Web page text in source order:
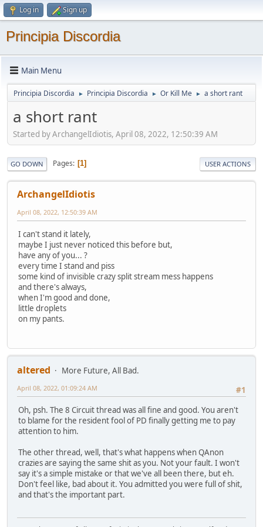
Log in Sign up
Principia Discordia
Main Menu
Principia Discordia ► Principia Discordia ► Or Kill Me ► a short rant
a short rant
Started by ArchangelIdiotis, April 08, 2022, 12:50:39 AM
GO DOWN Pages 1 USER ACTIONS
ArchangelIdiotis
April 08, 2022, 12:50:39 AM
I can't stand it lately,
maybe I just never noticed this before but,
have any of you... ?
every time I stand and piss
some kind of invisible crazy split stream mess happens
and there's always,
when I'm good and done,
little droplets
on my pants.
altered
More Future, All Bad.
#1
April 08, 2022, 01:09:24 AM
Oh, psh. The 8 Circuit thread was all fine and good. You aren't
to blame for the resident fool of PD finally getting me to pay
attention to him.
The other thread, well, that's what happens when QAnon
crazies are saying the same shit as you. Not your fault. I won't
say it's a simple mistake or that we've all been there, but eh.
Don't feel like, bad about it. You admitted you were full of shit,
and that's the important part.